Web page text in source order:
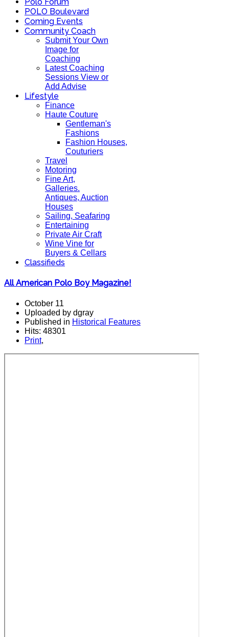
POLO Boulevard
Coming Events
Community Coach
Submit Your Own
Image for
Coaching
Latest Coaching
Sessions View or
Add Advise
Lifestyle
Finance
Haute Couture
Gentleman's
Fashions
Fashion Houses,
Couturiers
Travel
Motoring
Fine Art,
Galleries.
Antiques, Auction
Houses
Sailing, Seafaring
Entertaining
Private Air Craft
Wine Vine for
Buyers & Cellars
Classifieds
All American Polo Boy Magazine!
October 11
Uploaded by dgray
Published in Historical Features
Hits: 48301
Print,